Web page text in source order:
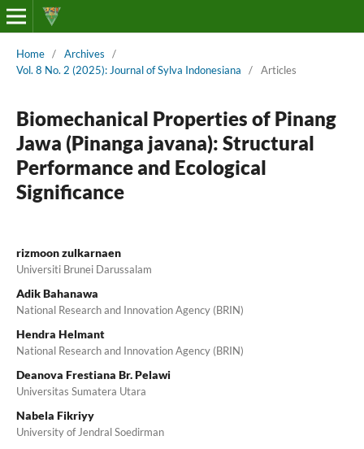
Home / Archives
/
Vol. 8 No. 2 (2025): Journal of Sylva Indonesiana
/ Articles
Biomechanical Properties of Pinang
Jawa (Pinanga javana): Structural
Performance and Ecological
Significance
rizmoon zulkarnaen
Universiti Brunei Darussalam
Adik Bahanawa
National Research and Innovation Agency (BRIN)
Hendra Helmant
National Research and Innovation Agency (BRIN)
Deanova Frestiana Br. Pelawi
Universitas Sumatera Utara
Nabela Fikriyy
University of Jendral Soedirman